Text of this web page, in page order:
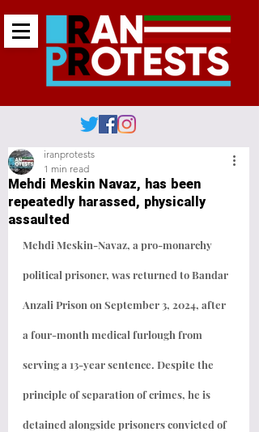
Mehdi Meskin Navaz, has been
repeatedly harassed, physically
assaulted
iranprotests
1 min read
Mehdi Meskin-Navaz, a pro-monarchy
political prisoner, was returned to Bandar
Anzali Prison on September 3, 2024, after
a four-month medical furlough from
serving a 13-year sentence. Despite the
principle of separation of crimes, he is
detained alongside prisoners convicted of